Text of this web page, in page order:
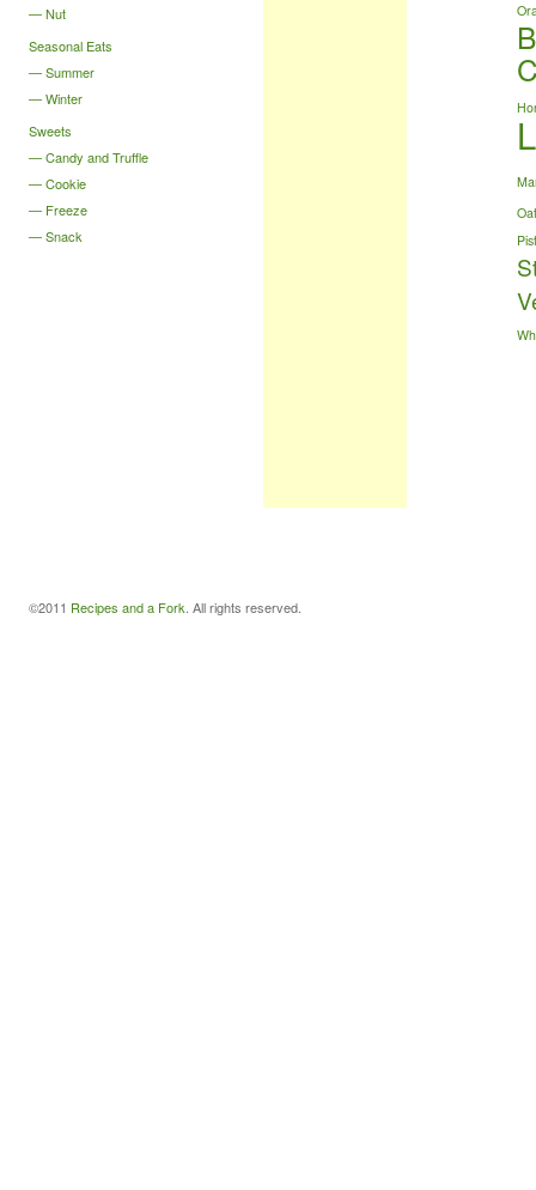
Nut
Seasonal Eats
Summer
Winter
Sweets
Candy and Truffle
Cookie
Freeze
Snack
©2011 Recipes and a Fork . All rights reserved.